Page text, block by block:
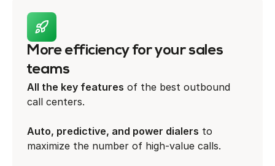
More efficiency for your sales
teams
All the key features of the best outbound
call centers.
Auto, predictive, and power dialers to
maximize the number of high-value calls.